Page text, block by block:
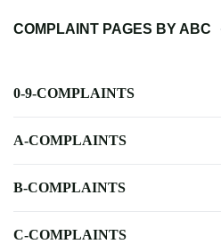
COMPLAINT PAGES BY ABC
0-9-COMPLAINTS
A-COMPLAINTS
B-COMPLAINTS
C-COMPLAINTS